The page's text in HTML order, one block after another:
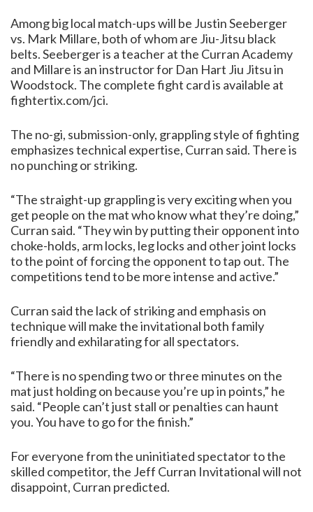
Among big local match-ups will be Justin Seeberger
vs. Mark Millare, both of whom are Jiu-Jitsu black
belts. Seeberger is a teacher at the Curran Academy
and Millare is an instructor for Dan Hart Jiu Jitsu in
Woodstock. The complete fight card is available at
fightertix.com/jci.
The no-gi, submission-only, grappling style of fighting
emphasizes technical expertise, Curran said. There is
no punching or striking.
“The straight-up grappling is very exciting when you
get people on the mat who know what they’re doing,”
Curran said. “They win by putting their opponent into
choke-holds, arm locks, leg locks and other joint locks
to the point of forcing the opponent to tap out. The
competitions tend to be more intense and active.”
Curran said the lack of striking and emphasis on
technique will make the invitational both family
friendly and exhilarating for all spectators.
“There is no spending two or three minutes on the
mat just holding on because you’re up in points,” he
said. “People can’t just stall or penalties can haunt
you. You have to go for the finish.”
For everyone from the uninitiated spectator to the
skilled competitor, the Jeff Curran Invitational will not
disappoint, Curran predicted.